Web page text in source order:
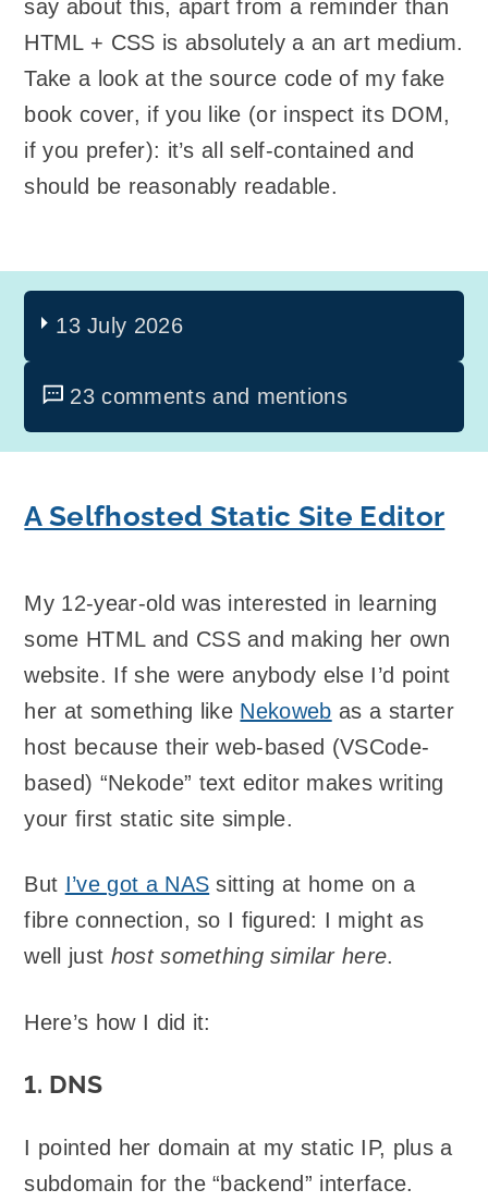
say about this, apart from a reminder than
HTML + CSS is absolutely a an art medium.
Take a look at the source code of my fake
book cover, if you like (or inspect its DOM,
if you prefer): it’s all self-contained and
should be reasonably readable.
13 July 2026
23 comments and mentions
A Selfhosted Static Site Editor
My 12-year-old was interested in learning
some HTML and CSS and making her own
website. If she were anybody else I’d point
her at something like Nekoweb as a starter
host because their web-based (VSCode-
based) “Nekode” text editor makes writing
your first static site simple.
But I’ve got a NAS sitting at home on a
fibre connection, so I figured: I might as
well just host something similar here.
Here’s how I did it:
1. DNS
I pointed her domain at my static IP, plus a
subdomain for the “backend” interface.